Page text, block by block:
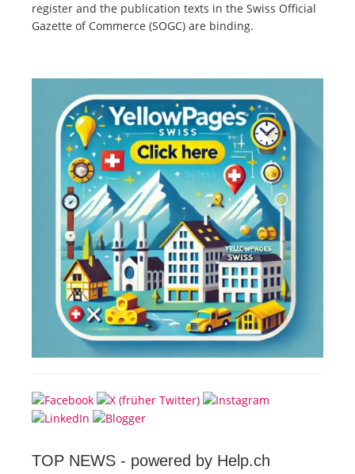
register and the publication texts in the Swiss Official
Gazette of Commerce (SOGC) are binding.
TOP NEWS - powered by Help.ch